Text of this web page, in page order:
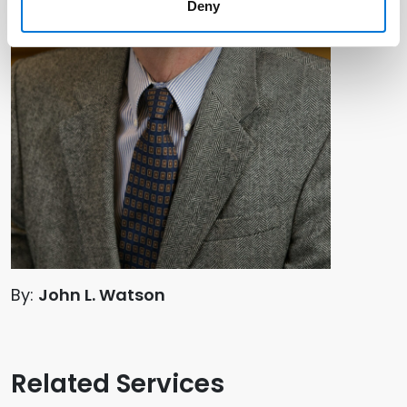
Deny
By: John L. Watson
Related Services